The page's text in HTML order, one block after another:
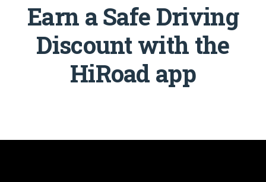
Earn a Safe Driving
Discount with the
HiRoad app